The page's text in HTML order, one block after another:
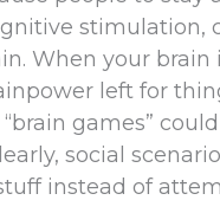
stimulation,
When your
left for
games”
social
instead of